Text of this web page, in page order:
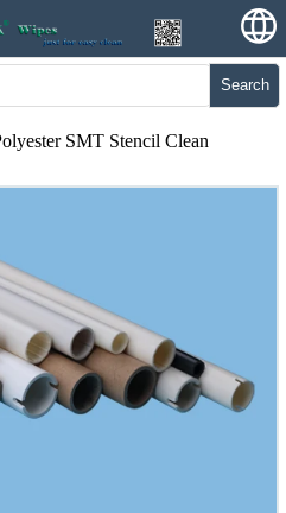
Search
SMT Stencil Clean